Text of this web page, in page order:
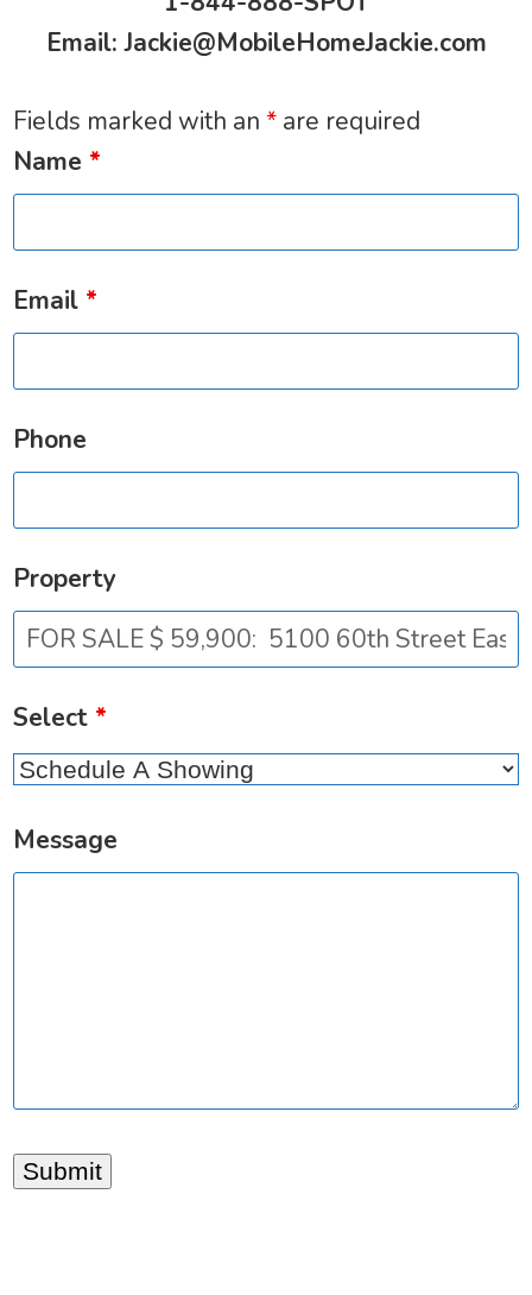
Email:Jackie@MobileHomeJackie.com
Fields marked with an* are required
Name *
Email *
Phone
Property
Select *
Message